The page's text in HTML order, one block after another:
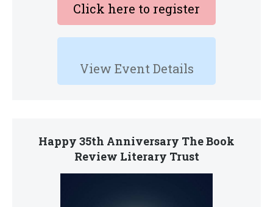
Click here to register
View Event Details
Happy 35th Anniversary The Book
Review Literary Trust